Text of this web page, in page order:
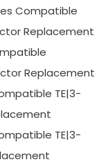
Compatible
Replacement
Replacement
TE|3-
TE|3-